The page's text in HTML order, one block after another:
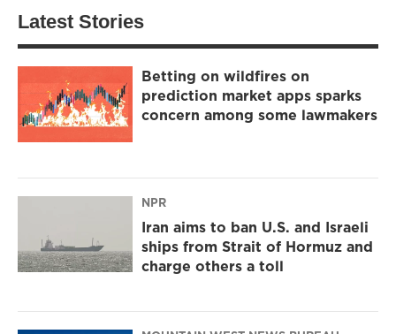
Latest Stories
Betting on wildfires on
prediction market apps sparks
concern among some lawmakers
NPR
Iran aims to ban U.S. and Israeli
ships from Strait of Hormuz and
charge others a toll